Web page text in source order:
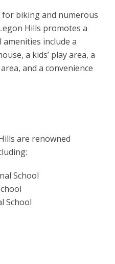
biking and numerous
Hills promotes a
include a
a kids’ play area, a
and a convenience
are renowned
School
School